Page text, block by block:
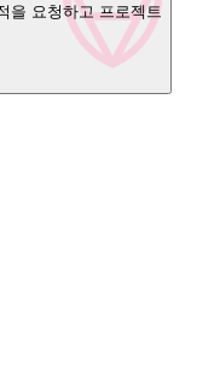
을 요청하고 프로젝트